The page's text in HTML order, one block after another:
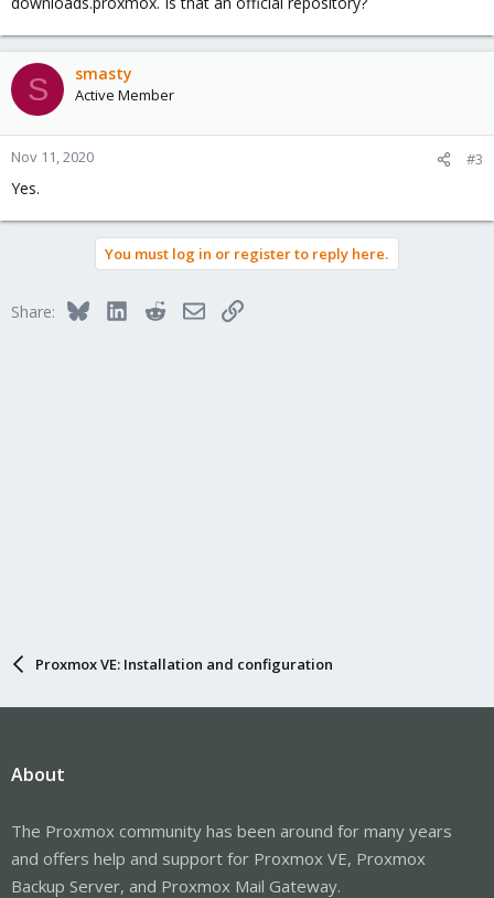
S smasty
Active Member
Nov 11, 2020 #3
Yes.
You must log in or register to reply here.
Share: BlueskyLinkedInRedditEmailLink
Proxmox VE: Installation and configuration
About
The Proxmox community has been around for many years
and offers help and support for Proxmox VE, Proxmox
Backup Server, and Proxmox Mail Gateway.